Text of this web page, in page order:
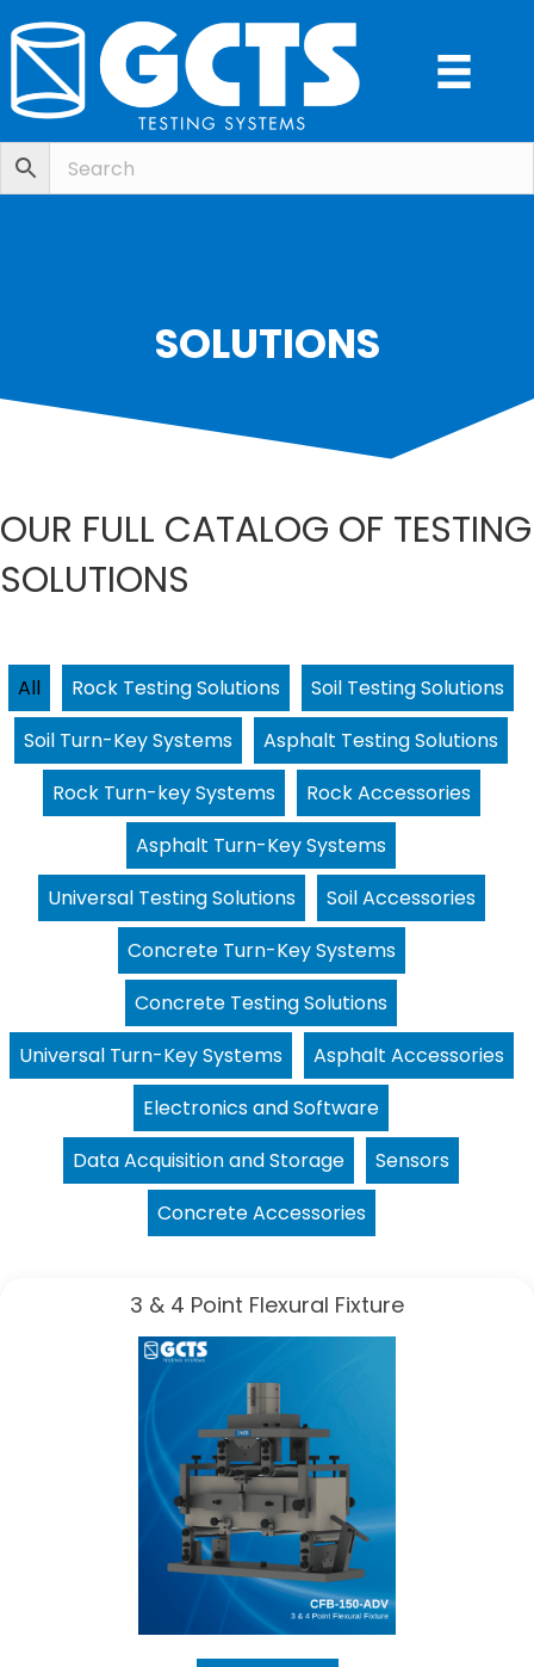
SOLUTIONS
OUR FULL CATALOG OF TESTING
SOLUTIONS
All Rock Testing Solutions
Soil Testing Solutions
Soil Turn-Key Systems
Asphalt Testing Solutions
Rock Turn-key Systems
Rock Accessories
Asphalt Turn-Key Systems
Universal Testing Solutions
Soil Accessories
Concrete Turn-Key Systems
Concrete Testing Solutions
Universal Turn-Key Systems
Asphalt Accessories
Electronics and Software
Data Acquisition and Storage
Sensors
Concrete Accessories
3 & 4 Point Flexural Fixture